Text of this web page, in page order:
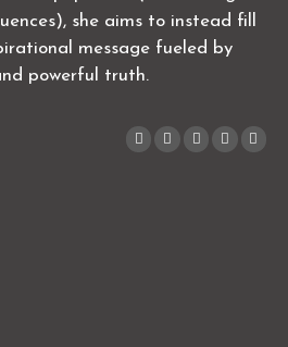
she aims to instead fill
message fueled by
powerful truth.